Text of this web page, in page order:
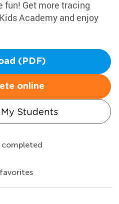
fun! Get more tracing
Academy and enjoy
(PDF)
online
Students
completed